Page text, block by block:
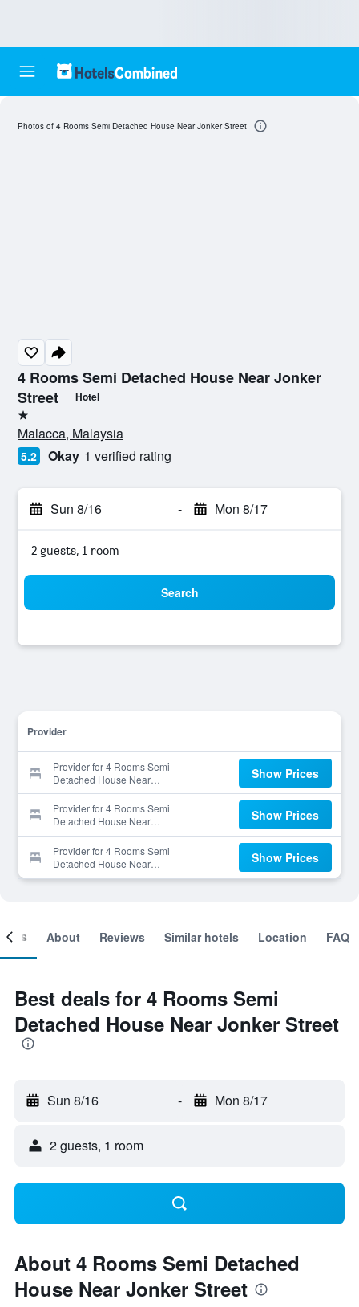
4 Rooms Semi Detached House Near Jonker
Street
Hotel
1 star
Malacca, Malaysia
5.2 Okay 1 verified rating
Sun 8/16 - Mon 8/17
2 guests, 1 room
Search
Provider
Provider for 4 Rooms Semi
Detached House Near
Jonker Street
Show Prices
Provider for 4 Rooms Semi
Detached House Near
Jonker Street
Show Prices
Provider for 4 Rooms Semi
Detached House Near
Jonker Street
Show Prices
Photos of 4 Rooms Semi Detached House Near Jonker Street
About Reviews Similar hotels Location FAQ
Best deals for 4 Rooms Semi
Detached House Near Jonker Street
Sun 8/16 - Mon 8/17
2 guests, 1 room
About 4 Rooms Semi Detached
House Near Jonker Street